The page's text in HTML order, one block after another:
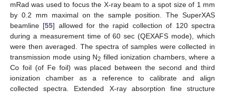
mRad was used to focus the X-ray beam to a spot size of 1 mm
by 0.2 mm maximal on the sample position. The SuperXAS
beamline [55] allowed for the rapid collection of 120 spectra
during a measurement time of 60 sec (QEXAFS mode), which
were then averaged. The spectra of samples were collected in
transmission mode using N2 filled ionization chambers, where a
Co foil (of Fe foil) was placed between the second and third
ionization chamber as a reference to calibrate and align
collected spectra. Extended X-ray absorption fine structure